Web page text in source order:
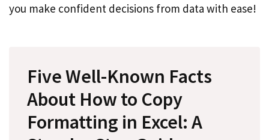
you make confident decisions from data with ease!
Five Well-Known Facts
About How to Copy
Formatting in Excel: A